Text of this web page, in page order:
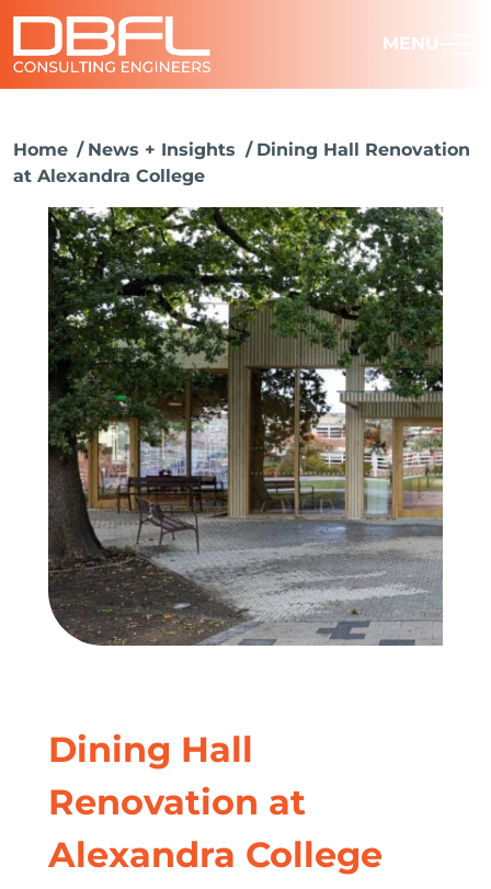
MENU
Home News + Insights
Dining Hall Renovation
at Alexandra College
Dining Hall
Renovation at
Alexandra College